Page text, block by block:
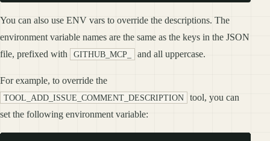
You can also use ENV vars to override the descriptions. The
environment variable names are the same as the keys in the JSON
file, prefixed with
GITHUB_MCP_ and all uppercase.
For example, to override the
TOOL_ADD_ISSUE_COMMENT_DESCRIPTION
tool, you can
set the following environment variable: